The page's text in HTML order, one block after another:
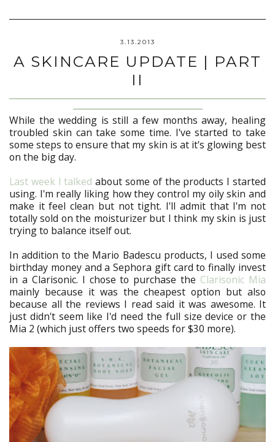
3.13.2013
A SKINCARE UPDATE | PART
II
While the wedding is still a few months away, healing
troubled skin can take some time. I've started to take
some steps to ensure that my skin is at it's glowing best
on the big day.
Last week I talked about some of the products I started
using. I'm really liking how they control my oily skin and
make it feel clean but not tight. I'll admit that I'm not
totally sold on the moisturizer but I think my skin is just
trying to balance itself out.
In addition to the Mario Badescu products, I used some
birthday money and a Sephora gift card to finally invest
in a Clarisonic. I chose to purchase the Clarisonic Mia
mainly because it was the cheapest option but also
because all the reviews I read said it was awesome. It
just didn't seem like I'd need the full size device or the
Mia 2 (which just offers two speeds for $30 more).